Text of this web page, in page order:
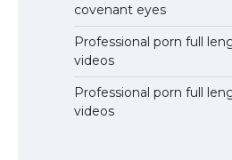
covenant eyes
Professional porn full
videos
Professional porn full
videos